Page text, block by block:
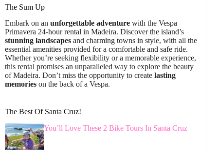
The Sum Up
Embark on an unforgettable adventure with the Vespa
Primavera 24-hour rental in Madeira. Discover the island’s
stunning landscapes and charming towns in style, with all the
essential amenities provided for a comfortable and safe ride.
Whether you’re seeking flexibility or a memorable experience,
this rental promises an unparalleled way to explore the beauty
of Madeira. Don’t miss the opportunity to create lasting
memories on the back of a Vespa.
The Best Of Santa Cruz!
You’ll Love These 2 Bike Tours In Santa Cruz